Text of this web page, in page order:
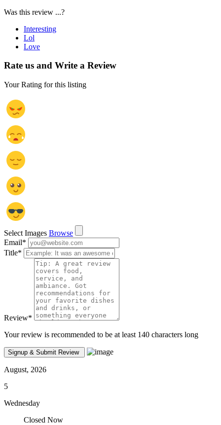
Was this review ...?
Interesting
Lol
Love
Rate us and Write a Review
Your Rating for this listing
Select Images Browse
Email*
Title*
Review*
Your review is recommended to be at least 140 characters long
August, 2026
5
Wednesday
Closed Now